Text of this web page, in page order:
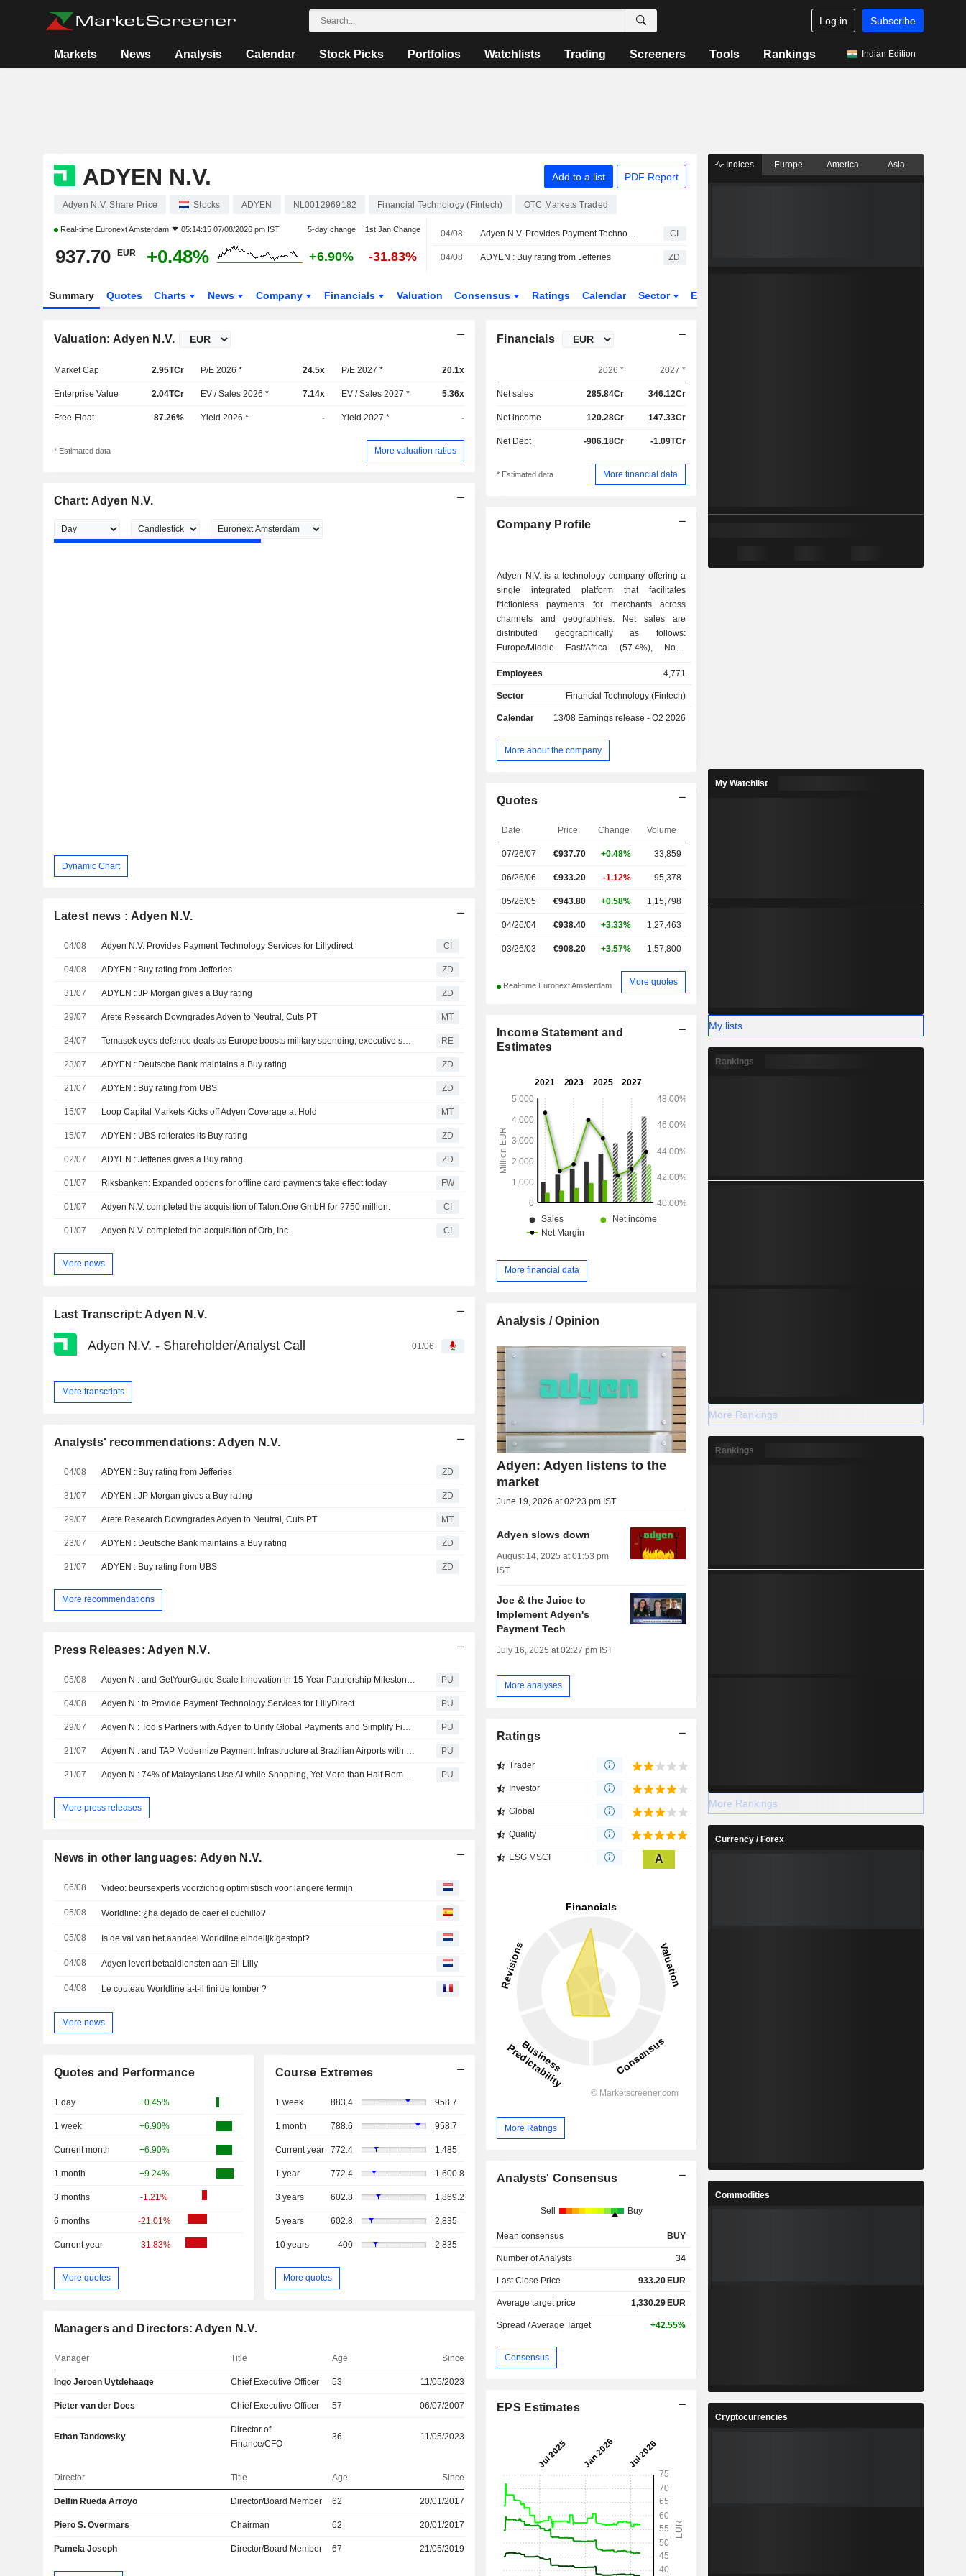
Log in Subscribe
Markets News Analysis Calendar Stock Picks Portfolios Watchlists Trading Screeners Tools Rankings Indian Edition
ADYEN N.V. Add to a list PDF Report
Adyen N.V. Share Price Stocks ADYEN NL0012969182 Financial Technology (Fintech) OTC Markets Traded
Real-time Euronext Amsterdam 05:14:15 07/08/2026 pm IST 5-day change 1st Jan Change
937.70 EUR +0.48% +6.90% -31.83%
04/08 Adyen N.V. Provides Payment Technology Services for Lillydirect CI
04/08 ADYEN : Buy rating from Jefferies ZD
Summary Quotes Charts News Company Financials Valuation Consensus Ratings Calendar Sector ETFs
Valuation: Adyen N.V.
Market Cap 2.95TCr P/E 2026 * 24.5x P/E 2027 * 20.1x
Enterprise Value 2.04TCr EV / Sales 2026 * 7.14x EV / Sales 2027 * 5.36x
Free-Float 87.26% Yield 2026 * - Yield 2027 * -
* Estimated data More valuation ratios
Chart: Adyen N.V.
Dynamic Chart
Latest news : Adyen N.V.
04/08 Adyen N.V. Provides Payment Technology Services for Lillydirect CI
04/08 ADYEN : Buy rating from Jefferies ZD
31/07 ADYEN : JP Morgan gives a Buy rating ZD
29/07 Arete Research Downgrades Adyen to Neutral, Cuts PT MT
24/07 Temasek eyes defence deals as Europe boosts military spending, executive says RE
23/07 ADYEN : Deutsche Bank maintains a Buy rating ZD
21/07 ADYEN : Buy rating from UBS ZD
15/07 Loop Capital Markets Kicks off Adyen Coverage at Hold MT
15/07 ADYEN : UBS reiterates its Buy rating ZD
02/07 ADYEN : Jefferies gives a Buy rating ZD
01/07 Riksbanken: Expanded options for offline card payments take effect today FW
01/07 Adyen N.V. completed the acquisition of Talon.One GmbH for ?750 million. CI
01/07 Adyen N.V. completed the acquisition of Orb, Inc. CI
More news
Last Transcript: Adyen N.V.
Adyen N.V. - Shareholder/Analyst Call 01/06
More transcripts
Analysts' recommendations: Adyen N.V.
04/08 ADYEN : Buy rating from Jefferies ZD
31/07 ADYEN : JP Morgan gives a Buy rating ZD
29/07 Arete Research Downgrades Adyen to Neutral, Cuts PT MT
23/07 ADYEN : Deutsche Bank maintains a Buy rating ZD
21/07 ADYEN : Buy rating from UBS ZD
More recommendations
Press Releases: Adyen N.V.
05/08 Adyen N : and GetYourGuide Scale Innovation in 15-Year Partnership Milestone to Power Global Travel Experiences PU
04/08 Adyen N : to Provide Payment Technology Services for LillyDirect PU
29/07 Adyen N : Tod’s Partners with Adyen to Unify Global Payments and Simplify Financial Management in Luxury Retail PU
21/07 Adyen N : and TAP Modernize Payment Infrastructure at Brazilian Airports with Pix at Service Counters PU
21/07 Adyen N : 74% of Malaysians Use AI while Shopping, Yet More than Half Remain Cautious About Letting AI Make Purchases PU
More press releases
News in other languages: Adyen N.V.
06/08 Video: beursexperts voorzichtig optimistisch voor langere termijn
05/08 Worldline: ¿ha dejado de caer el cuchillo?
05/08 Is de val van het aandeel Worldline eindelijk gestopt?
04/08 Adyen levert betaaldiensten aan Eli Lilly
04/08 Le couteau Worldline a-t-il fini de tomber ?
More news
Quotes and Performance
1 day +0.45%
1 week +6.90%
Current month +6.90%
1 month +9.24%
3 months -1.21%
6 months -21.01%
Current year -31.83%
More quotes
Course Extremes
1 week 883.4 958.7
1 month 788.6 958.7
Current year 772.4 1,485
1 year 772.4 1,600.8
3 years 602.8 1,869.2
5 years 602.8 2,835
10 years 400 2,835
More quotes
Managers and Directors: Adyen N.V.
Manager Title Age Since
Ingo Jeroen Uytdehaage Chief Executive Officer 53 11/05/2023
Pieter van der Does Chief Executive Officer 57 06/07/2007
Ethan Tandowsky
Director of
Finance/CFO
36 11/05/2023
Director Title Age Since
Delfin Rueda Arroyo Director/Board Member 62 20/01/2017
Piero S. Overmars Chairman 62 20/01/2017
Pamela Joseph Director/Board Member 67 21/05/2019
Financials
2026 * 2027 *
Net sales 285.84Cr 346.12Cr
Net income 120.28Cr 147.33Cr
Net Debt -906.18Cr -1.09TCr
* Estimated data More financial data
Company Profile
Adyen N.V. is a technology company offering a
single integrated platform that facilitates
frictionless payments for merchants across
channels and geographies. Net sales are
distributed geographically as follows:
Europe/Middle East/Africa (57.4%), North
America (5.7%).
Employees 4,771
Sector Financial Technology (Fintech)
Calendar 13/08 Earnings release - Q2 2026
More about the company
Quotes
Date Price Change Volume
07/26/07 €937.70 +0.48% 33,859
06/26/06 €933.20 -1.12% 95,378
05/26/05 €943.80 +0.58% 1,15,798
04/26/04 €938.40 +3.33% 1,27,463
03/26/03 €908.20 +3.57% 1,57,800
Real-time Euronext Amsterdam More quotes
Income Statement and
Estimates
More financial data
Analysis / Opinion
Adyen: Adyen listens to the
market
June 19, 2026 at 02:23 pm IST
Adyen slows down
August 14, 2025 at 01:53 pm
IST
Joe & the Juice to
Implement Adyen's
Payment Tech
July 16, 2025 at 02:27 pm IST
More analyses
Ratings
Trader
Investor
Global
Quality
ESG MSCI A
More Ratings
Analysts' Consensus
Sell Buy
Mean consensus BUY
Number of Analysts 34
Last Close Price 933.20 EUR
Average target price 1,330.29 EUR
Spread / Average Target +42.55%
Consensus
EPS Estimates
Indices Europe America Asia
My Watchlist
My lists
Rankings
More Rankings
Rankings
More Rankings
Currency / Forex
Commodities
Cryptocurrencies